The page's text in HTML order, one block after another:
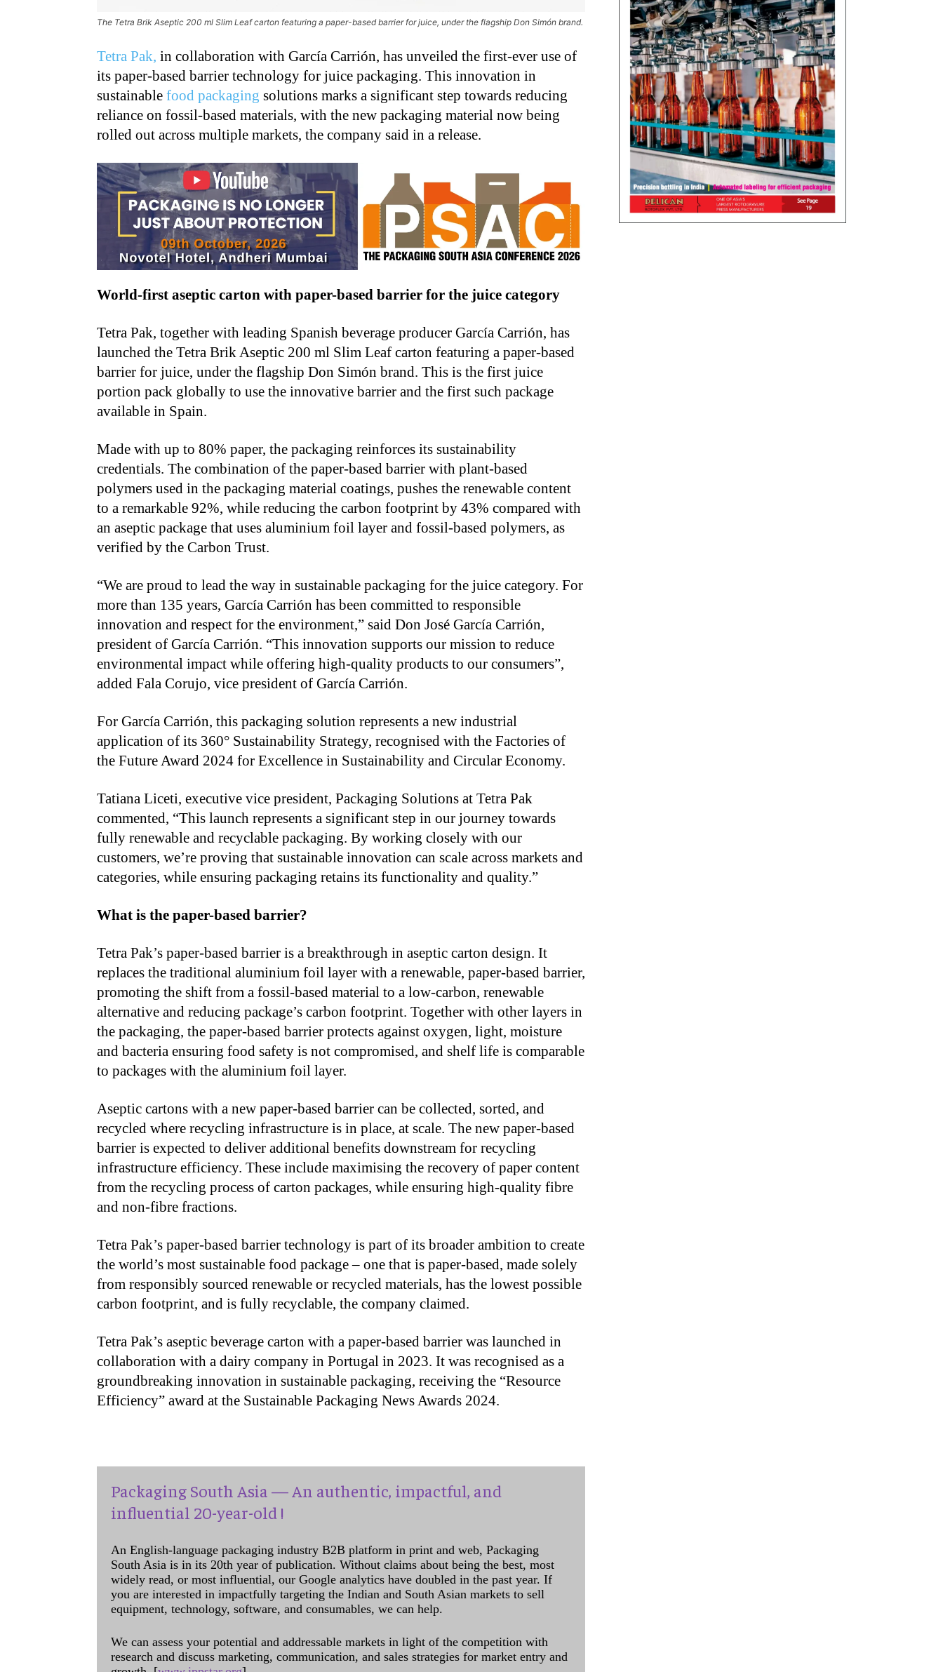
The Tetra Brik Aseptic 200 ml Slim Leaf carton featuring a paper-based barrier for juice, under the flagship Don Simón brand.
Tetra Pak, in collaboration with García Carrión, has unveiled the first-ever use of
its paper-based barrier technology for juice packaging. This innovation in
sustainable food packaging solutions marks a significant step towards reducing
reliance on fossil-based materials, with the new packaging material now being
rolled out across multiple markets, the company said in a release.
World-first aseptic carton with paper-based barrier for the juice category
Tetra Pak, together with leading Spanish beverage producer García Carrión, has
launched the Tetra Brik Aseptic 200 ml Slim Leaf carton featuring a paper-based
barrier for juice, under the flagship Don Simón brand. This is the first juice
portion pack globally to use the innovative barrier and the first such package
available in Spain.
Made with up to 80% paper, the packaging reinforces its sustainability
credentials. The combination of the paper-based barrier with plant-based
polymers used in the packaging material coatings, pushes the renewable content
to a remarkable 92%, while reducing the carbon footprint by 43% compared with
an aseptic package that uses aluminium foil layer and fossil-based polymers, as
verified by the Carbon Trust.
“We are proud to lead the way in sustainable packaging for the juice category. For
more than 135 years, García Carrión has been committed to responsible
innovation and respect for the environment,” said Don José García Carrión,
president of García Carrión. “This innovation supports our mission to reduce
environmental impact while offering high-quality products to our consumers”,
added Fala Corujo, vice president of García Carrión.
For García Carrión, this packaging solution represents a new industrial
application of its 360° Sustainability Strategy, recognised with the Factories of
the Future Award 2024 for Excellence in Sustainability and Circular Economy.
Tatiana Liceti, executive vice president, Packaging Solutions at Tetra Pak
commented, “This launch represents a significant step in our journey towards
fully renewable and recyclable packaging. By working closely with our
customers, we’re proving that sustainable innovation can scale across markets and
categories, while ensuring packaging retains its functionality and quality.”
What is the paper-based barrier?
Tetra Pak’s paper-based barrier is a breakthrough in aseptic carton design. It
replaces the traditional aluminium foil layer with a renewable, paper-based barrier,
promoting the shift from a fossil-based material to a low-carbon, renewable
alternative and reducing package’s carbon footprint. Together with other layers in
the packaging, the paper-based barrier protects against oxygen, light, moisture
and bacteria ensuring food safety is not compromised, and shelf life is comparable
to packages with the aluminium foil layer.
Aseptic cartons with a new paper-based barrier can be collected, sorted, and
recycled where recycling infrastructure is in place, at scale. The new paper-based
barrier is expected to deliver additional benefits downstream for recycling
infrastructure efficiency. These include maximising the recovery of paper content
from the recycling process of carton packages, while ensuring high-quality fibre
and non-fibre fractions.
Tetra Pak’s paper-based barrier technology is part of its broader ambition to create
the world’s most sustainable food package – one that is paper-based, made solely
from responsibly sourced renewable or recycled materials, has the lowest possible
carbon footprint, and is fully recyclable, the company claimed.
Tetra Pak’s aseptic beverage carton with a paper-based barrier was launched in
collaboration with a dairy company in Portugal in 2023. It was recognised as a
groundbreaking innovation in sustainable packaging, receiving the “Resource
Efficiency” award at the Sustainable Packaging News Awards 2024.
Packaging South Asia — An authentic, impactful, and
influential 20-year-old !
An English-language packaging industry B2B platform in print and web, Packaging
South Asia is in its 20th year of publication. Without claims about being the best, most
widely read, or most influential, our Google analytics have doubled in the past year. If
you are interested in impactfully targeting the Indian and South Asian markets to sell
equipment, technology, software, and consumables, we can help.
We can assess your potential and addressable markets in light of the competition with
research and discuss marketing, communication, and sales strategies for market entry and